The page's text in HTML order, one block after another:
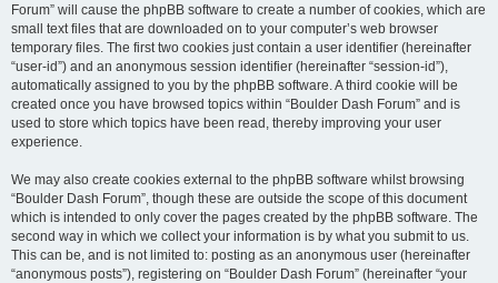
Forum” will cause the phpBB software to create a number of cookies, which are
small text files that are downloaded on to your computer’s web browser
temporary files. The first two cookies just contain a user identifier (hereinafter
“user-id”) and an anonymous session identifier (hereinafter “session-id”),
automatically assigned to you by the phpBB software. A third cookie will be
created once you have browsed topics within “Boulder Dash Forum” and is
used to store which topics have been read, thereby improving your user
experience.
We may also create cookies external to the phpBB software whilst browsing
“Boulder Dash Forum”, though these are outside the scope of this document
which is intended to only cover the pages created by the phpBB software. The
second way in which we collect your information is by what you submit to us.
This can be, and is not limited to: posting as an anonymous user (hereinafter
“anonymous posts”), registering on “Boulder Dash Forum” (hereinafter “your